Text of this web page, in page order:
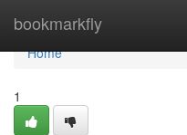
bookmarkfly
Home
Home
1